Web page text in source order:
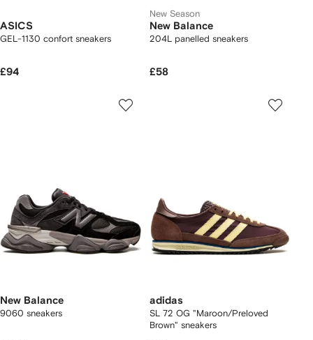
ASICS
GEL-1130 confort sneakers
£94
New Season
New Balance
204L panelled sneakers
£58
New Balance
9060 sneakers
adidas
SL 72 OG "Maroon/Preloved
Brown" sneakers